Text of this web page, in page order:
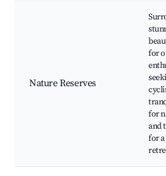
Nature Reserves
for
for
and
for